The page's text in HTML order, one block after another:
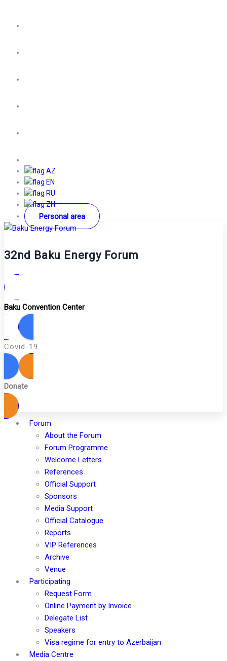
AZ
EN
RU
ZH
Personal area
32nd Baku Energy Forum
Baku Convention Center
Covid-19
Donate
Forum
About the Forum
Forum Programme
Welcome Letters
References
Official Support
Sponsors
Media Support
Official Catalogue
Reports
VIP References
Archive
Venue
Participating
Request Form
Online Payment by Invoice
Delegate List
Speakers
Visa regime for entry to Azerbaijan
Media Centre